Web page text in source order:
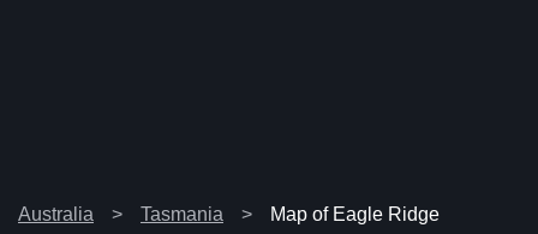
Australia Tasmania Map of Eagle Ridge